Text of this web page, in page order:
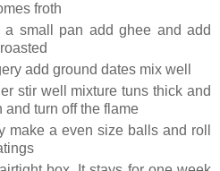
froth
a small pan add ghee and add
add ground dates mix well
stir well mixture tuns thick and
and turn off the flame
make a even size balls and roll